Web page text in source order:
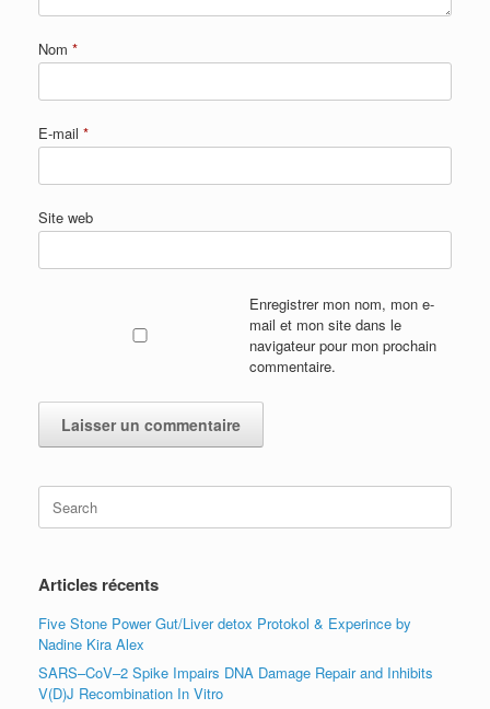
Nom *
E-mail *
Site web
Enregistrer mon nom, mon e-
mail et mon site dans le
navigateur pour mon prochain
commentaire.
Search
for:
Articles récents
Five Stone Power Gut/Liver detox Protokol & Experince by
Nadine Kira Alex
SARS–CoV–2 Spike Impairs DNA Damage Repair and Inhibits
V(D)J Recombination In Vitro